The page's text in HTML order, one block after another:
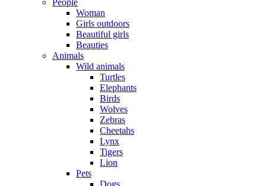
Woman
Girls outdoors
Beautiful girls
Beauties
Animals
Wild animals
Turtles
Elephants
Birds
Wolves
Zebras
Cheetahs
Lynx
Tigers
Lion
Pets
Dogs